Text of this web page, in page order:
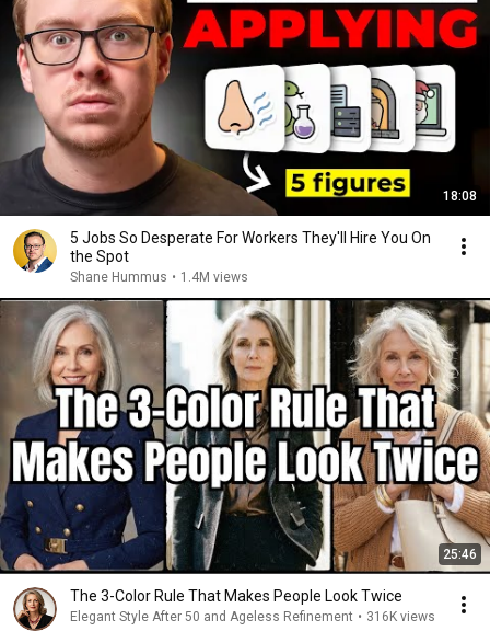
18:08
5 Jobs So Desperate For Workers They'll Hire You On
the Spot
Shane Hummus • 1.4M views
25:46
The 3-Color Rule That Makes People Look Twice
Elegant Style After 50 and Ageless Refinement • 316K views